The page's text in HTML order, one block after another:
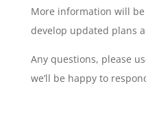
More information will
develop updated plans
Any questions, please
we’ll be happy to